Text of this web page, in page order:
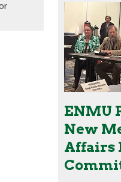
ENMU
New
Affairs